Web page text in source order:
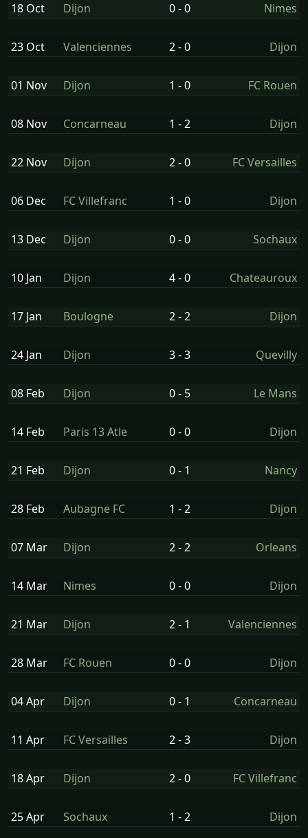
18 Oct Dijon 0 - 0 Nimes
23 Oct Valenciennes 2 - 0 Dijon
01 Nov Dijon 1 - 0 FC Rouen
08 Nov Concarneau 1 - 2 Dijon
22 Nov Dijon 2 - 0 FC Versailles
06 Dec FC Villefranc 1 - 0 Dijon
13 Dec Dijon 0 - 0 Sochaux
10 Jan Dijon 4 - 0 Chateauroux
17 Jan Boulogne 2 - 2 Dijon
24 Jan Dijon 3 - 3 Quevilly
08 Feb Dijon 0 - 5 Le Mans
14 Feb Paris 13 Atle 0 - 0 Dijon
21 Feb Dijon 0 - 1 Nancy
28 Feb Aubagne FC 1 - 2 Dijon
07 Mar Dijon 2 - 2 Orleans
14 Mar Nimes 0 - 0 Dijon
21 Mar Dijon 2 - 1 Valenciennes
28 Mar FC Rouen 0 - 0 Dijon
04 Apr Dijon 0 - 1 Concarneau
11 Apr FC Versailles 2 - 3 Dijon
18 Apr Dijon 2 - 0 FC Villefranc
25 Apr Sochaux 1 - 2 Dijon